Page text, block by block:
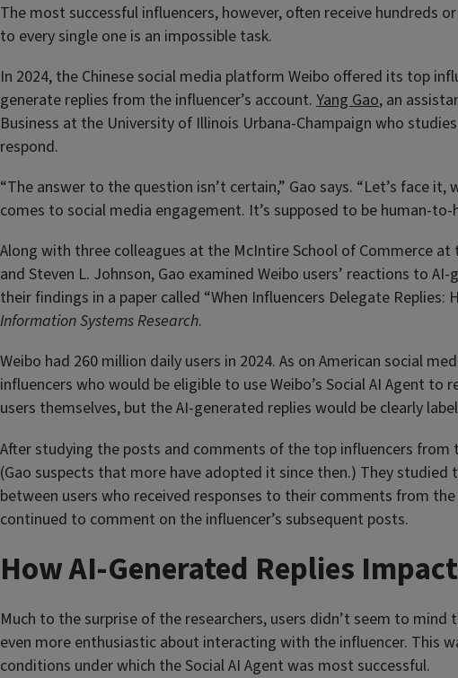
The most successful influencers, however, often receive hundreds
to every single one is an impossible task.
In 2024, the Chinese social media platform Weibo offered its top
generate replies from the influencer’s account. Yang Gao, an
Business at the University of Illinois Urbana-Champaign who
respond.
“The answer to the question isn’t certain,” Gao says. “Let’s face
comes to social media engagement. It’s supposed to be human-
Along with three colleagues at the McIntire School of Commerce
and Steven L. Johnson, Gao examined Weibo users’ reactions to
their findings in a paper called “When Influencers Delegate
Information Systems Research.
Weibo had 260 million daily users in 2024. As on American social
influencers who would be eligible to use Weibo’s Social AI Agent
users themselves, but the AI-generated replies would be clearly
After studying the posts and comments of the top influencers from
(Gao suspects that more have adopted it since then.) They
between users who received responses to their comments from
continued to comment on the influencer’s subsequent posts.
How AI-Generated Replies
Much to the surprise of the researchers, users didn’t seem to
even more enthusiastic about interacting with the influencer. This
conditions under which the Social AI Agent was most successful.